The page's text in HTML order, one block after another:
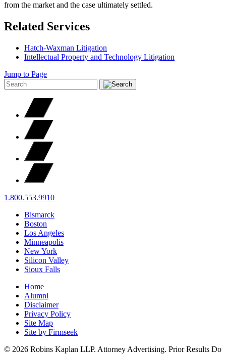
from the market and the case ultimately settled.
Related Services
Hatch-Waxman Litigation
Intellectual Property and Technology Litigation
Jump to Page
1.800.553.9910
Bismarck
Boston
Los Angeles
Minneapolis
New York
Silicon Valley
Sioux Falls
Home
Alumni
Disclaimer
Privacy Policy
Site Map
Site by Firmseek
© 2026 Robins Kaplan LLP. Attorney Advertising. Prior Results Do